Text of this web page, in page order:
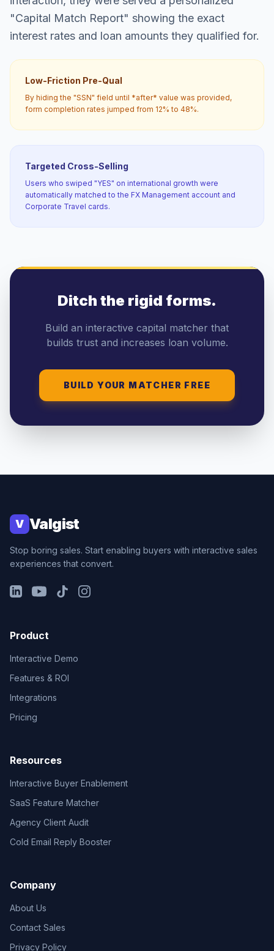
"Capital Match Report" showing the exact
interest rates and loan amounts they qualified for.
Low-Friction Pre-Qual
By hiding the "SSN" field until *after* value was provided,
form completion rates jumped from 12% to 48%.
Targeted Cross-Selling
Users who swiped "YES" on international growth were
automatically matched to the FX Management account and
Corporate Travel cards.
Ditch the rigid forms.
Build an interactive capital matcher that
builds trust and increases loan volume.
BUILD YOUR MATCHER FREE
V Valgist
Stop boring sales. Start enabling buyers with interactive sales
experiences that convert.
LinkedInYouTubeTikTokInstagram
Product
Interactive Demo
Features & ROI
Integrations
Pricing
Resources
Interactive Buyer Enablement
SaaS Feature Matcher
Agency Client Audit
Cold Email Reply Booster
Company
About Us
Contact Sales
Privacy Policy